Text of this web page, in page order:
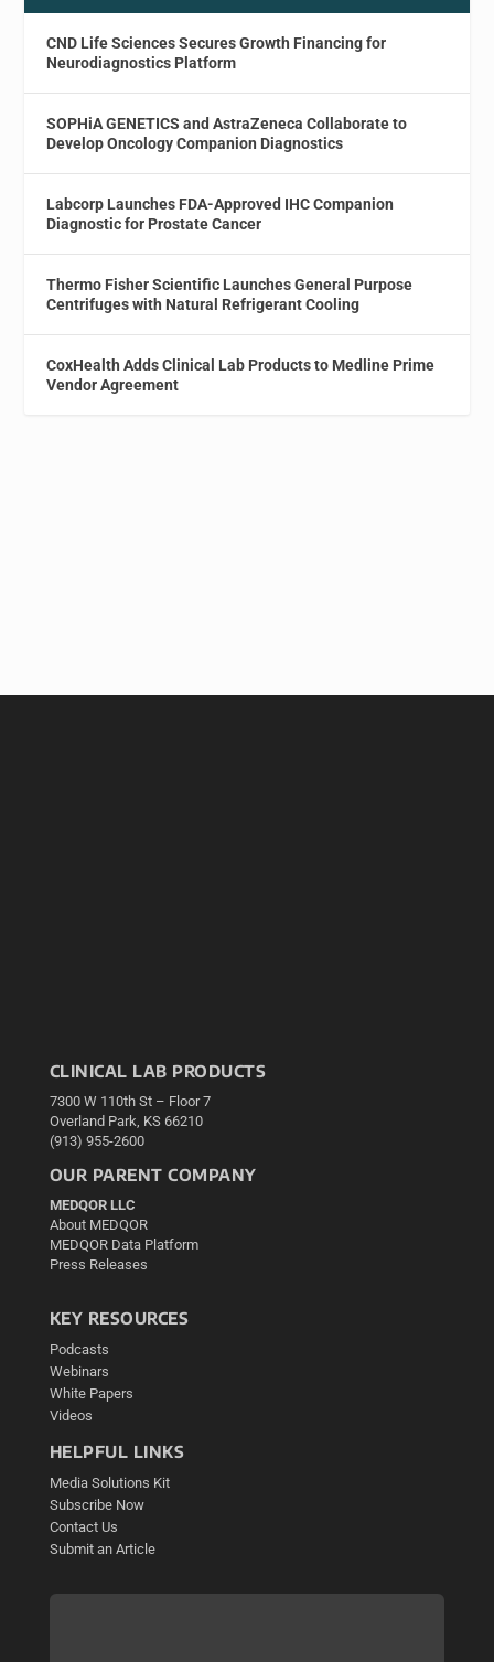
CND Life Sciences Secures Growth Financing for
Neurodiagnostics Platform
SOPHiA GENETICS and AstraZeneca Collaborate to
Develop Oncology Companion Diagnostics
Labcorp Launches FDA-Approved IHC Companion
Diagnostic for Prostate Cancer
Thermo Fisher Scientific Launches General Purpose
Centrifuges with Natural Refrigerant Cooling
CoxHealth Adds Clinical Lab Products to Medline Prime
Vendor Agreement
CLINICAL LAB PRODUCTS
7300 W 110th St – Floor 7
Overland Park, KS 66210
(913) 955-2600
OUR PARENT COMPANY
MEDQOR LLC
About MEDQOR
MEDQOR Data Platform
Press Releases
KEY RESOURCES
Podcasts
Webinars
White Papers
Videos
HELPFUL LINKS
Media Solutions Kit
Subscribe Now
Contact Us
Submit an Article